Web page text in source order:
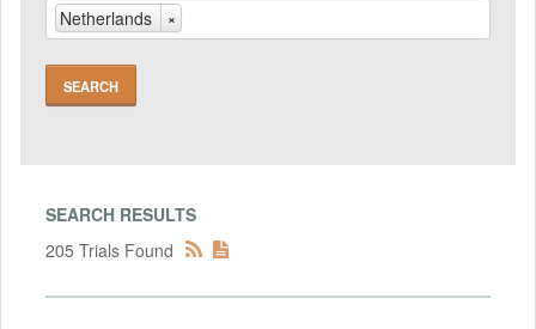
Netherlands
×
SEARCH RESULTS
205 Trials Found